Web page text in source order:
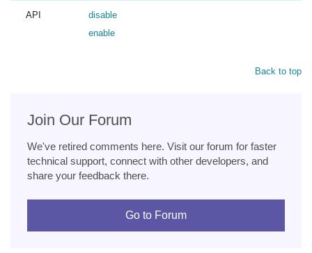
API
disable
enable
Back to top
Join Our Forum
We've retired comments here. Visit our forum for faster
technical support, connect with other developers, and
share your feedback there.
Go to Forum